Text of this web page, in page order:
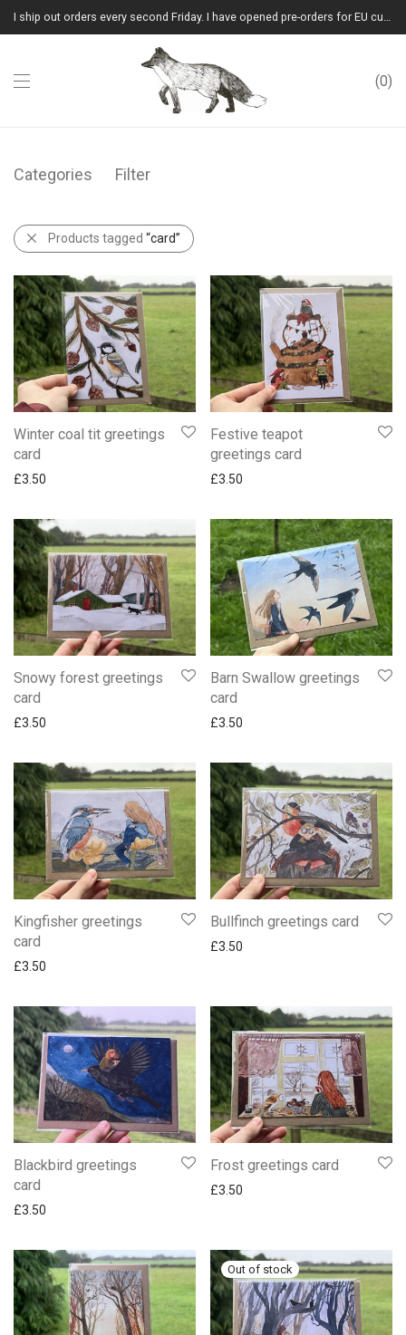
I ship out orders every second Friday. I have opened pre-orders for EU customers.(Please note that I will ship them out in winter 2026 from Latvia)
0
Categories Filter
Products tagged “card”
Winter coal tit greetings
card
£3.50
Festive teapot
greetings card
£3.50
Snowy forest greetings
card
£3.50
Barn Swallow greetings
card
£3.50
Kingfisher greetings
card
£3.50
Bullfinch greetings card
£3.50
Blackbird greetings
card
£3.50
Frost greetings card
£3.50